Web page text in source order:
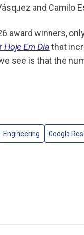
and Camilo
award winners,
Hoje Em Dia that
see is that the
Engineering Google